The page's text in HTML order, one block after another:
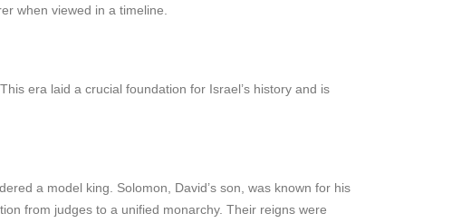
when viewed in a timeline.
era laid a crucial foundation for Israel’s history and is
a model king. Solomon, David’s son, was known for his
from judges to a unified monarchy. Their reigns were